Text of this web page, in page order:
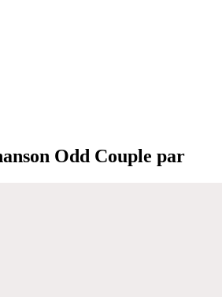
Odd Couple par